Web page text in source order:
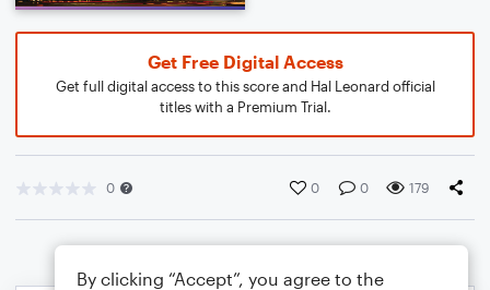
Get Free Digital Access
Get full digital access to this score and Hal Leonard official
titles with a Premium Trial.
0 0 0 179
By clicking “Accept”, you agree to the